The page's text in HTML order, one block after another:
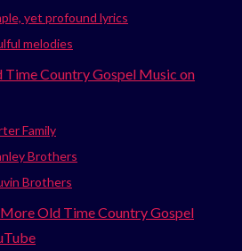
yet profound lyrics
melodies
Time Country Gospel Music on
Family
Brothers
Brothers
Old Time Country Gospel